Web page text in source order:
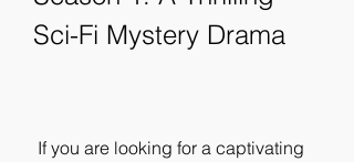
Sci-Fi Mystery Drama